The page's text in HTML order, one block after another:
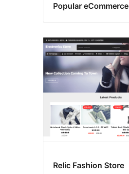
Popular eCommerce
Relic Fashion Store